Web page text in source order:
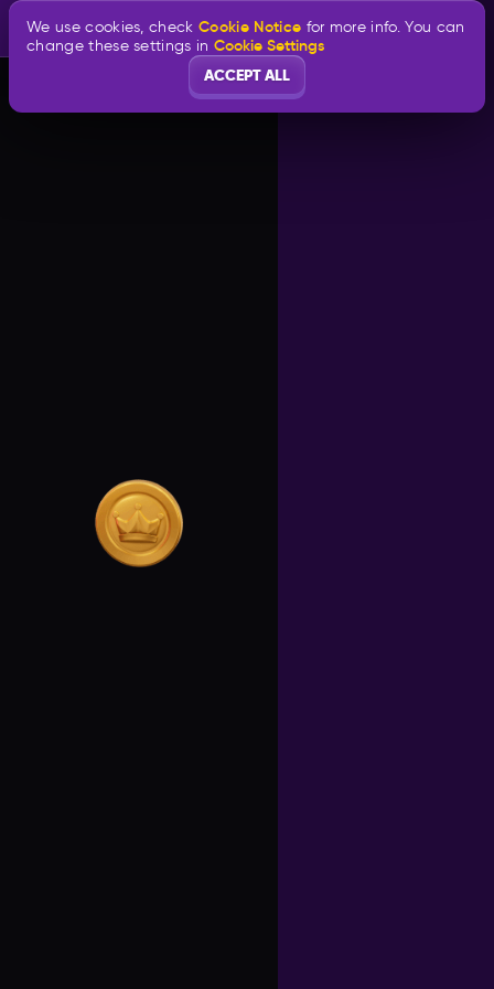
We use cookies, checkCookie Notice for more info. You can
change these settings inCookie Settings
ACCEPT ALL